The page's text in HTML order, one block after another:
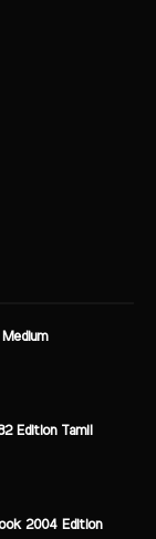
Edition Tamil
2004 Edition